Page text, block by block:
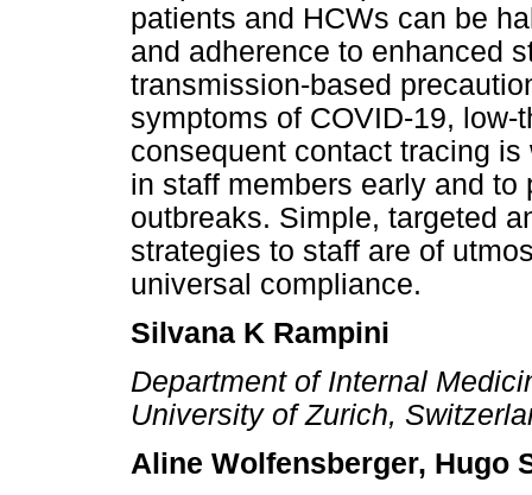
patients and HCWs can be
and adherence to enhanced
transmission-based
symptoms of COVID-19,
consequent contact tracing
in staff members early and
outbreaks. Simple, targeted
strategies to staff are of
universal compliance.
Silvana K Rampini
Department of Internal
University of Zurich,
Aline Wolfensberger, Hugo